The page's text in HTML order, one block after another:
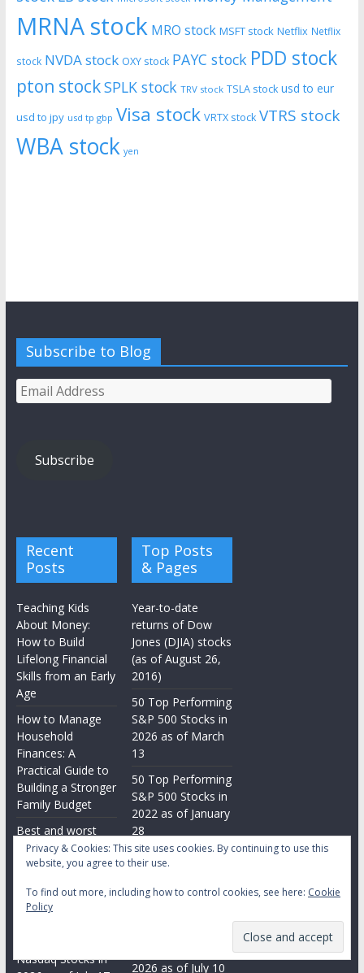
MRNA stock MRO stock MSFT stock Netflix Netflix
stock NVDA stock OXY stock PAYC stock PDD stock
pton stockSPLK stock TRV stock TSLA stock usd to eur
usd to jpy usd tp gbp Visa stock VRTX stock VTRS stock
WBA stock yen
Subscribe to Blog
Email
Address
Subscribe
Recent
Posts
Teaching Kids
About Money:
How to Build
Lifelong Financial
Skills from an Early
Age
How to Manage
Household
Finances: A
Practical Guide to
Building a Stronger
Family Budget
Best and worst
performing Dow
Jones (DJIA) stocks
17
Nasdaq Stocks in
Top Posts
& Pages
Year-to-date
returns of Dow
Jones (DJIA) stocks
(as of August 26,
2016)
50 Top Performing
S&P 500 Stocks in
2026 as of March
13
50 Top Performing
S&P 500 Stocks in
2022 as of January
28
25 Worst
Nasdaq Stocks in
2026 as of July 10
Privacy & Cookies: This site uses cookies. By continuing to use this
website, you agree to their use.
To find out more, including how to control cookies, see here: Cookie
Policy